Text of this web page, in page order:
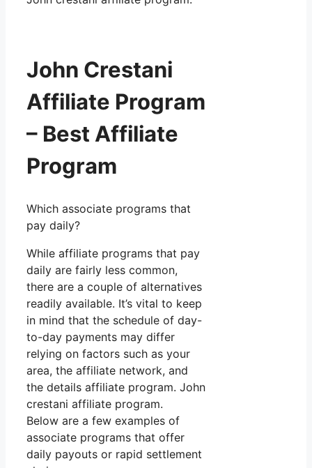
John Crestani
Affiliate Program
– Best Affiliate
Program
Which associate programs that
pay daily?
While affiliate programs that pay
daily are fairly less common,
there are a couple of alternatives
readily available. It’s vital to keep
in mind that the schedule of day-
to-day payments may differ
relying on factors such as your
area, the affiliate network, and
the details affiliate program. John
crestani affiliate program.
Below are a few examples of
associate programs that offer
daily payouts or rapid settlement